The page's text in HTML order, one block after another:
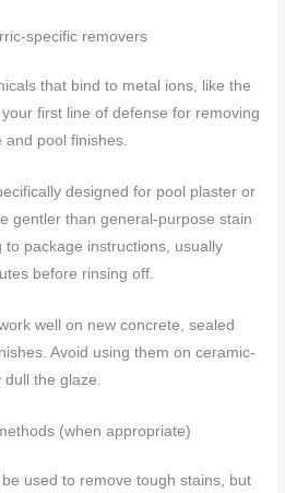
specific removers
that bind to metal ions, like the
your first line of defense for removing
and pool finishes.
designed for pool plaster or
gentler than general-purpose stain
to package instructions, usually
before rinsing off.
well on new concrete, sealed
Avoid using them on ceramic-
the glaze.
(when appropriate)
used to remove tough stains, but